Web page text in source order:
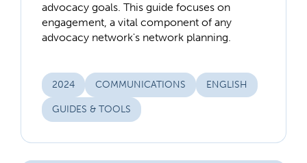
advocacy goals. This guide focuses on
engagement, a vital component of any
advocacy network's network planning.
2024 COMMUNICATIONS ENGLISH
GUIDES & TOOLS